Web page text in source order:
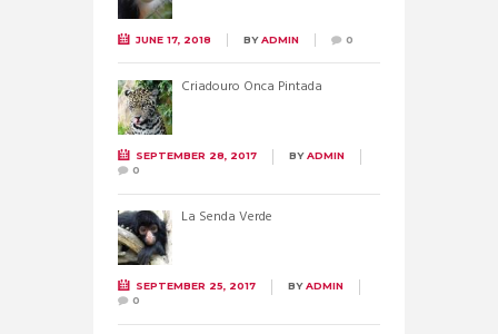
JUNE 17, 2018 BYADMIN 0
Criadouro Onca Pintada
SEPTEMBER 28, 2017 BYADMIN
0
La Senda Verde
SEPTEMBER 25, 2017 BYADMIN
0